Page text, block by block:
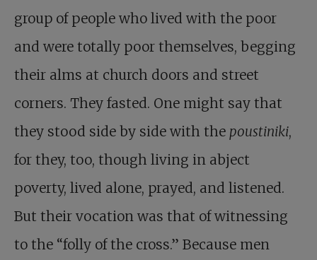
group of people who lived with the poor
and were totally poor themselves, begging
their alms at church doors and street
corners. They fasted. One might say that
they stood side by side with the poustiniki,
for they, too, though living in abject
poverty, lived alone, prayed, and listened.
But their vocation was that of witnessing
to the “folly of the cross.” Because men